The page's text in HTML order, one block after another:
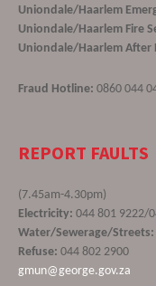
Uniondale/Haarlem
Uniondale/Haarlem Fire
Uniondale/Haarlem After
Fraud Hotline: 0860 044
REPORT FAULTS
(7.45am-4.30pm)
Electricity: 044 801 9222/
Water/Sewerage/Streets:
Refuse: 044 802 2900
gmun@george.gov.za